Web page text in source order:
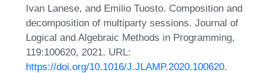
Ivan Lanese, and Emilio Tuosto. Composition and
decomposition of multiparty sessions. Journal of
Logical and Algebraic Methods in Programming,
119:100620, 2021. URL:
https://doi.org/10.1016/J.JLAMP.2020.100620.